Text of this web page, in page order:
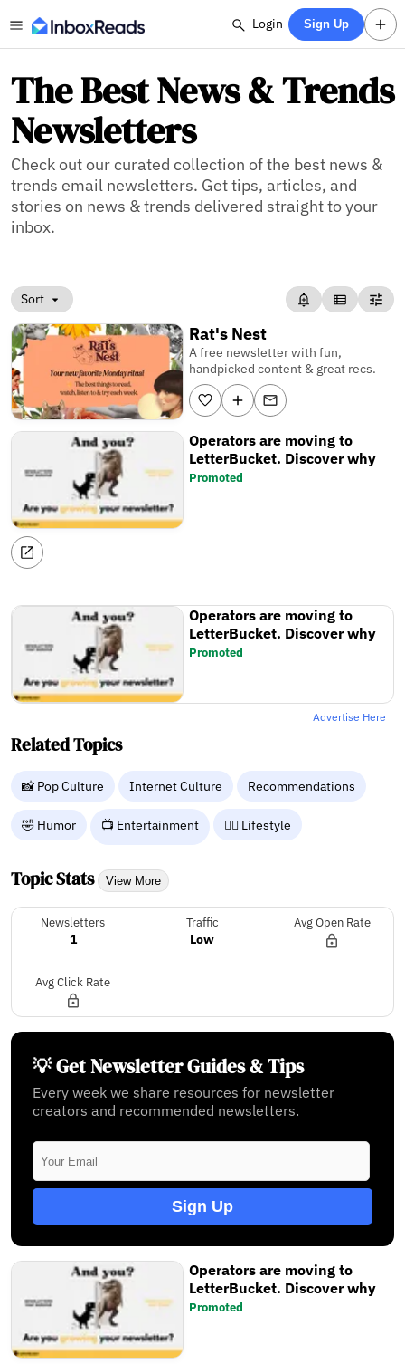
Login Sign Up
The Best News & Trends
Newsletters
Check out our curated collection of the best news &
trends email newsletters. Get tips, articles, and
stories on news & trends delivered straight to your
inbox.
Sort
Rat's Nest
A free newsletter with fun,
handpicked content & great recs.
Operators are moving to
LetterBucket. Discover why
Promoted
Operators are moving to
LetterBucket. Discover why
Promoted
Advertise Here
Related Topics
📸 Pop Culture Internet Culture Recommendations
🤣 Humor 📺 Entertainment 🧘‍♀️ Lifestyle
Topic Stats View More
Newsletters
1
Traffic
Low
Avg Open Rate
Avg Click Rate
💡 Get Newsletter Guides & Tips
Every week we share resources for newsletter
creators and recommended newsletters.
Sign Up
Operators are moving to
LetterBucket. Discover why
Promoted